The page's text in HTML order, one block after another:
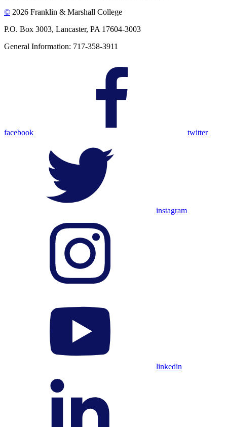
© 2026 Franklin & Marshall College
P.O. Box 3003, Lancaster, PA 17604-3003
General Information: 717-358-3911
facebook twitter
instagram
linkedin